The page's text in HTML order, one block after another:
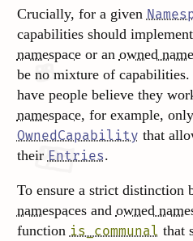
Crucially, for a given
capabilities should
namespaceor an owned
be no mixture of
have people believe they
namespace, for example,
OwnedCapability that
their Entries.
To ensure a strict distinction
namespacesand owned
function is_communal that